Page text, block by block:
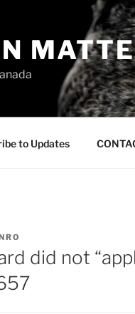
to Updates
did not